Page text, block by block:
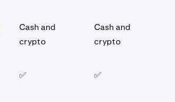
Cash and
crypto
Cash and
crypto
✅ ✅